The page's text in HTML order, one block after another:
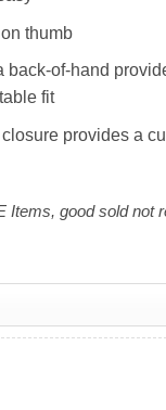
thumb
back-of-hand
fit
provides a
Items, good sold not